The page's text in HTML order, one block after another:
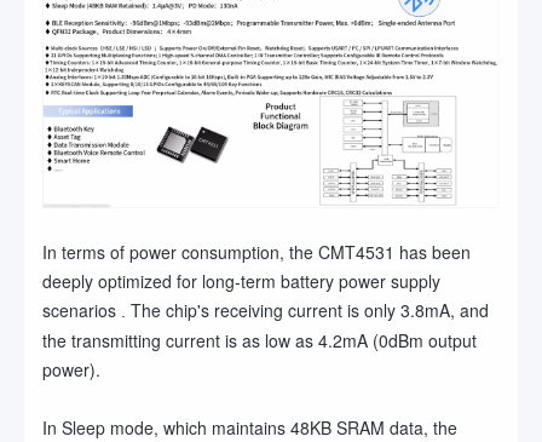
In terms of power consumption, the CMT4531 has been
deeply optimized for long-term battery power supply
scenarios The chip's receiving current is only 3.8mA, and
the transmitting current is as low as 4.2mA (0dBm output
power).
In Sleep mode, which maintains 48KB SRAM data, the